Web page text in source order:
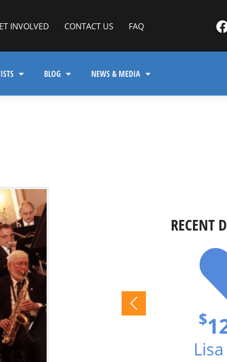
INVOLVED CONTACT US FAQ
BLOG NEWS & MEDIA
RECENT
$